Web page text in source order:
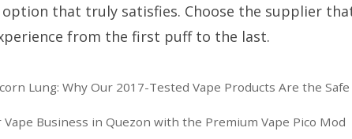
that truly satisfies. Choose the supplier
from the first puff to the last.
Lung: Why Our 2017-Tested Vape Products Are the
Vape Business in Quezon with the Premium Vape Pico Mod